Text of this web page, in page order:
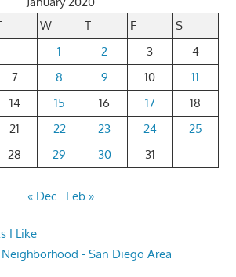
W T F
S
1
2 3
4
7 8 9 10
11
14 15 16 17
18
21 22 23 24
25
28 29 30 31
« Dec Feb »
I Like
- San Diego Area